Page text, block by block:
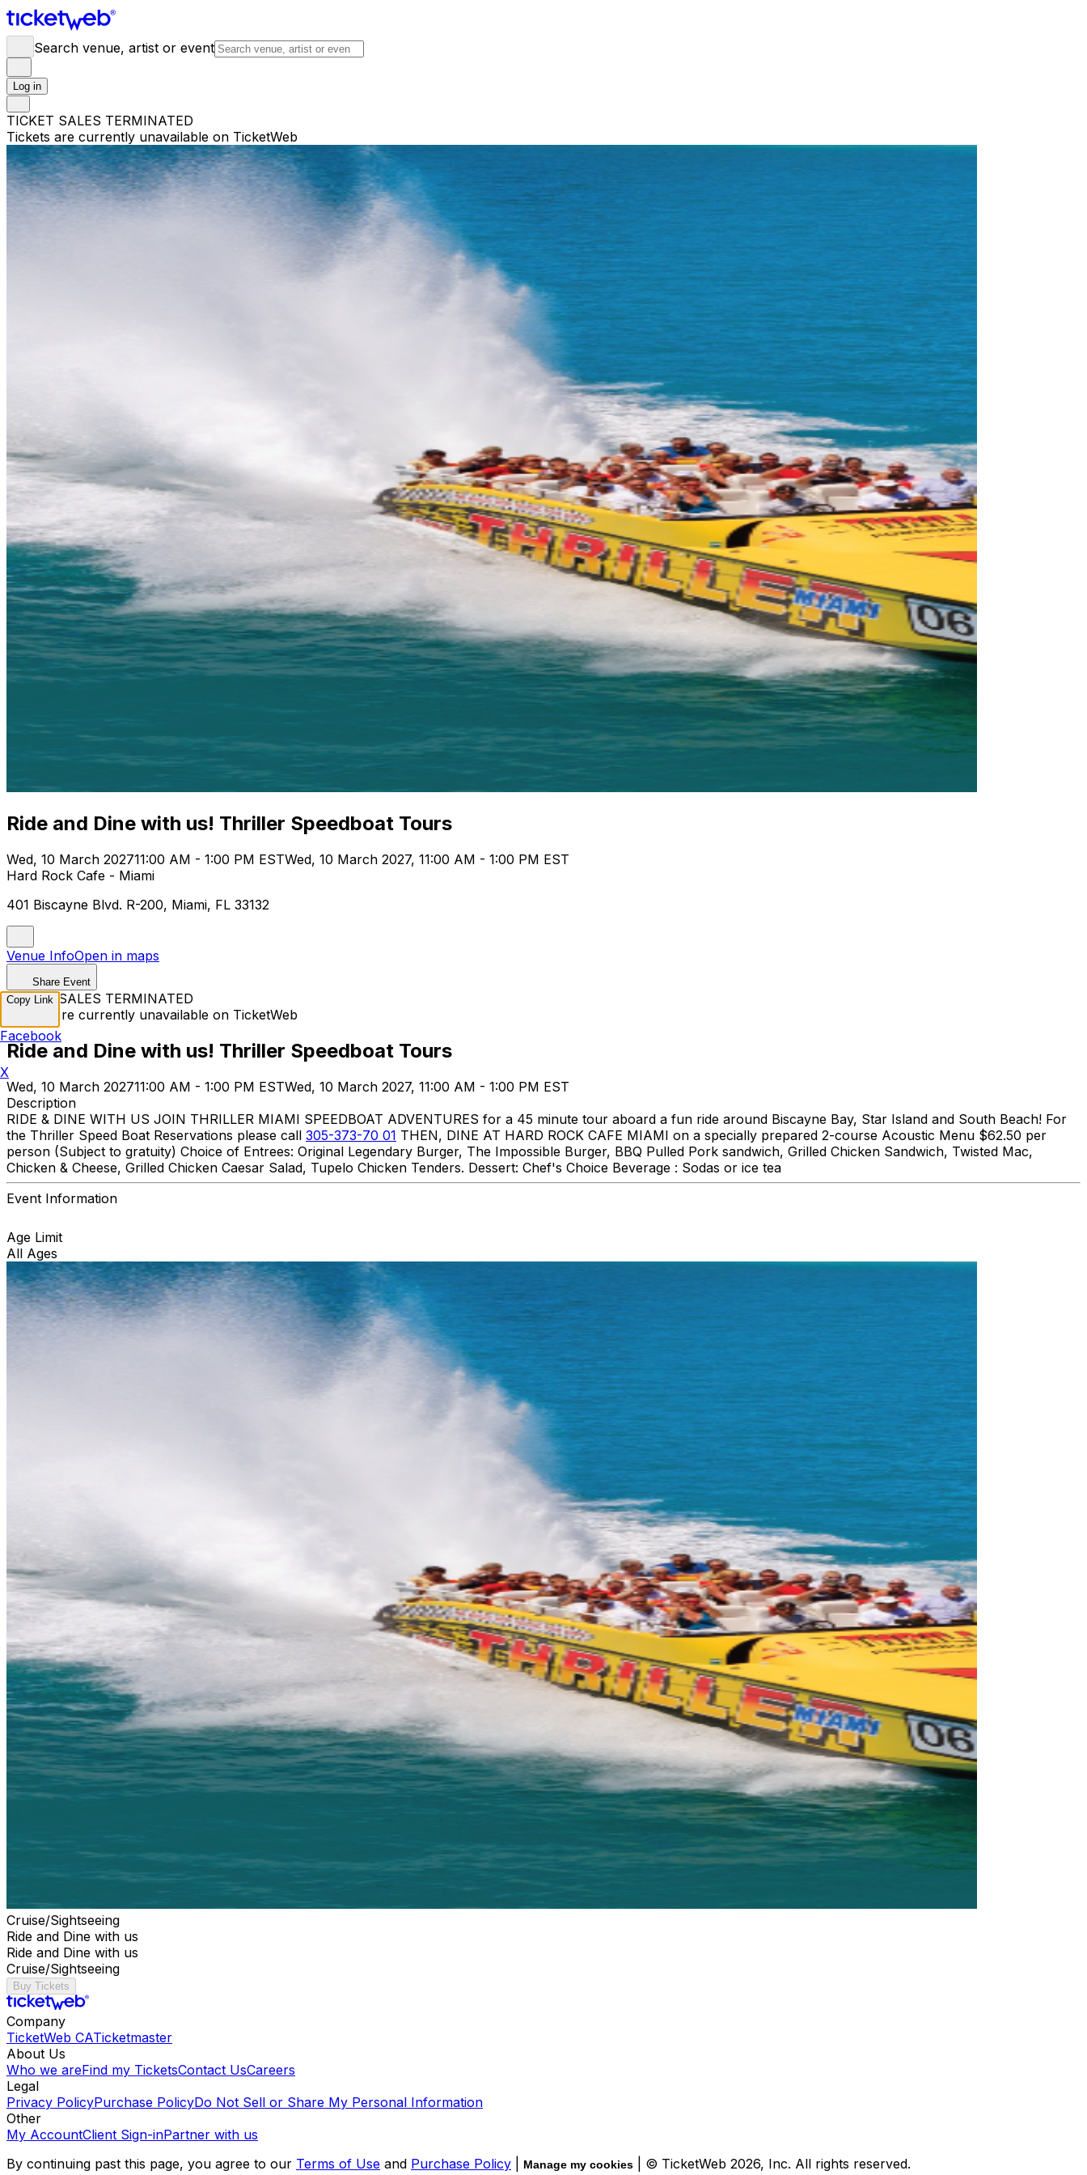
Search venue, artist or event
Log in
TICKET SALES TERMINATED
Tickets are currently unavailable on TicketWeb
Ride and Dine with us! Thriller Speedboat Tours
Wed, 10 March 202711:00 AM - 1:00 PM ESTWed, 10 March 2027, 11:00 AM - 1:00 PM EST
Hard Rock Cafe - Miami
401 Biscayne Blvd. R-200, Miami, FL 33132
Venue InfoOpen in maps
Share Event
TICKET SALES TERMINATED
Tickets are currently unavailable on TicketWeb
Ride and Dine with us! Thriller Speedboat Tours
Wed, 10 March 202711:00 AM - 1:00 PM ESTWed, 10 March 2027, 11:00 AM - 1:00 PM EST
Description
RIDE & DINE WITH US JOIN THRILLER MIAMI SPEEDBOAT ADVENTURES for a 45 minute tour aboard a fun ride around Biscayne Bay, Star Island and South Beach! For
the Thriller Speed Boat Reservations please call 305-373-70 01 THEN, DINE AT HARD ROCK CAFE MIAMI on a specially prepared 2-course Acoustic Menu $62.50 per
person (Subject to gratuity) Choice of Entrees: Original Legendary Burger, The Impossible Burger, BBQ Pulled Pork sandwich, Grilled Chicken Sandwich, Twisted Mac,
Chicken & Cheese, Grilled Chicken Caesar Salad, Tupelo Chicken Tenders. Dessert: Chef's Choice Beverage : Sodas or ice tea
Event Information
Age Limit
All Ages
Cruise/Sightseeing
Ride and Dine with us
Ride and Dine with us
Cruise/Sightseeing
Buy Tickets
Company
TicketWeb CATicketmaster
About Us
Who we areFind my TicketsContact UsCareers
Legal
Privacy PolicyPurchase PolicyDo Not Sell or Share My Personal Information
Other
My AccountClient Sign-inPartner with us
By continuing past this page, you agree to our Terms of Use and Purchase Policy Manage my cookies | © TicketWeb 2026, Inc. All rights reserved.
Copy Link
Facebook
X